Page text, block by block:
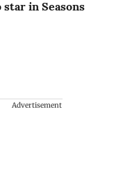
star in Seasons
Advertisement